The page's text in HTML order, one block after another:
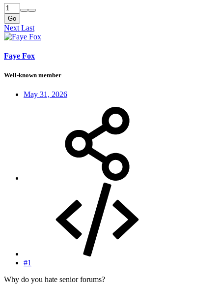
Go
Next Last
Faye Fox
Well-known member
May 31, 2026
#1
Why do you hate senior forums?